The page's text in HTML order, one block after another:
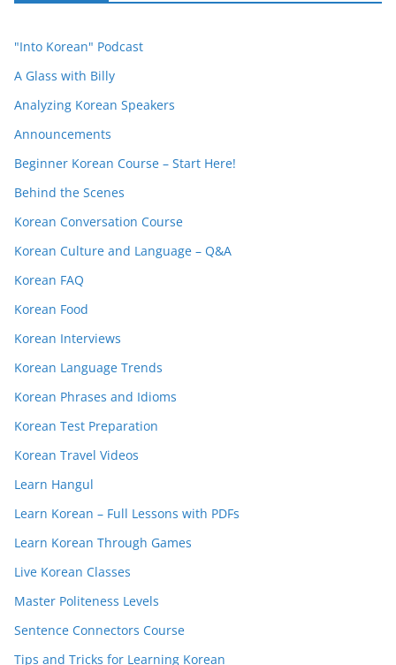
"Into Korean" Podcast
A Glass with Billy
Analyzing Korean Speakers
Announcements
Beginner Korean Course – Start Here!
Behind the Scenes
Korean Conversation Course
Korean Culture and Language – Q&A
Korean FAQ
Korean Food
Korean Interviews
Korean Language Trends
Korean Phrases and Idioms
Korean Test Preparation
Korean Travel Videos
Learn Hangul
Learn Korean – Full Lessons with PDFs
Learn Korean Through Games
Live Korean Classes
Master Politeness Levels
Sentence Connectors Course
Tips and Tricks for Learning Korean